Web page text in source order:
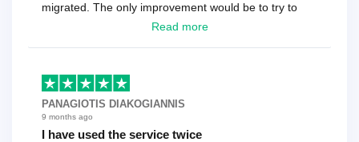
migrated. The only improvement would be to try to
have a tech that works during the same times or close
basically every question took a day due to time-zone
differences. That being said, I would still 100%
recommend their service.
Read more
PANAGIOTIS DIAKOGIANNIS
9 months ago
I have used the service twice